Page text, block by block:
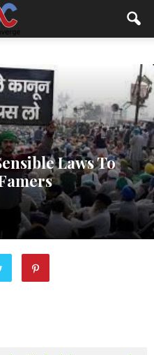
Laws To